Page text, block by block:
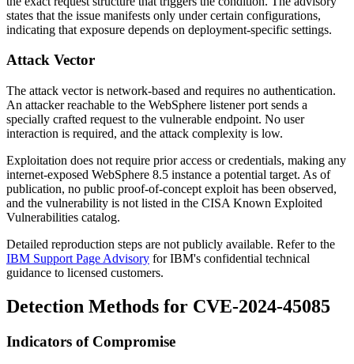
states that the issue manifests only under certain configurations,
indicating that exposure depends on deployment-specific settings.
Attack Vector
The attack vector is network-based and requires no authentication.
An attacker reachable to the WebSphere listener port sends a
specially crafted request to the vulnerable endpoint. No user
interaction is required, and the attack complexity is low.
Exploitation does not require prior access or credentials, making any
internet-exposed WebSphere 8.5 instance a potential target. As of
publication, no public proof-of-concept exploit has been observed,
and the vulnerability is not listed in the CISA Known Exploited
Vulnerabilities catalog.
Detailed reproduction steps are not publicly available. Refer to the
IBM Support Page Advisory for IBM's confidential technical
guidance to licensed customers.
Detection Methods for CVE-2024-45085
Indicators of Compromise